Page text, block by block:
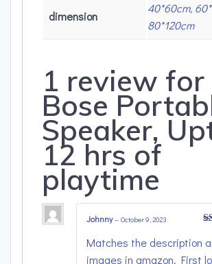
dimension
40*60cm,
80*120cm
1 review for
Bose
Speaker,
12 hrs of
playtime
Johnny– October 9, 2023
Matches the description
images in amazon. First